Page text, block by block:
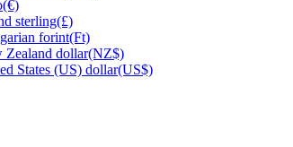
(€)
sterling(£)
forint(Ft)
Zealand dollar(NZ$)
States (US) dollar(US$)